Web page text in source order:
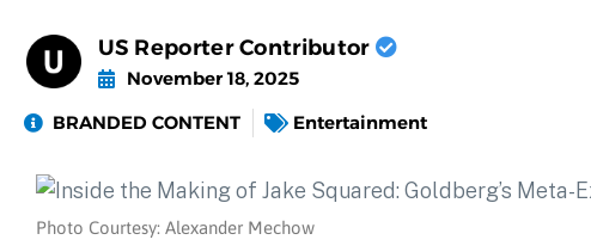
US Reporter Contributor
November 18, 2025
BRANDED CONTENT
Entertainment
Photo Courtesy: Alexander Mechow